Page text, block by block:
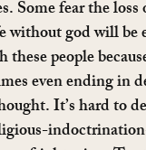
Some fear the
without god will
these people
even ending in
It’s hard to